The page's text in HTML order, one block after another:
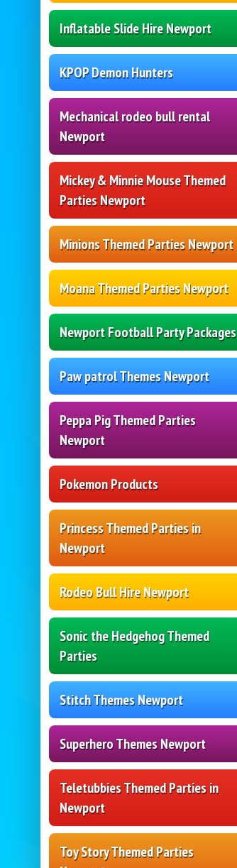
Inflatable Slide Hire Newport
KPOP Demon Hunters
Mechanical rodeo bull rental
Newport
Mickey & Minnie Mouse Themed
Parties Newport
Minions Themed Parties Newport
Moana Themed Parties Newport
Newport Football Party Packages
Paw patrol Themes Newport
Peppa Pig Themed Parties
Newport
Pokemon Products
Princess Themed Parties in
Newport
Rodeo Bull Hire Newport
Sonic the Hedgehog Themed
Parties
Stitch Themes Newport
Superhero Themes Newport
Teletubbies Themed Parties in
Newport
Toy Story Themed Parties